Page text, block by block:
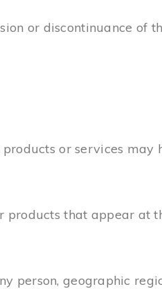
or discontinuance of
or services may
that appear at
person, geographic